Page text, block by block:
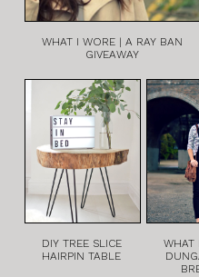
WHAT I WORE | A RAY BAN
GIVEAWAY
DIY TREE SLICE
HAIRPIN TABLE
WHAT